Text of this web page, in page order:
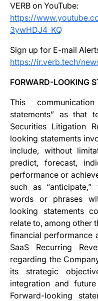
VERB on YouTube:
https://
3ywHDJ4_KQ
Sign up for E-mail
https://ir.verb.tech/
FORWARD-LOOKING
This
statements” as that
Securities Litigation
looking statements
include, without
predict, forecast,
performance or
such as “anticipate,”
words or phrases
looking statements
relate to, among other
financial performance
SaaS Recurring
regarding the
its strategic
integration and
Forward-looking